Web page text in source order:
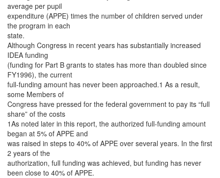
average per pupil
expenditure (APPE) times the number of children served under
the program in each
state.
Although Congress in recent years has substantially increased
IDEA funding
(funding for Part B grants to states has more than doubled since
FY1996), the current
full-funding amount has never been approached.1 As a result,
some Members of
Congress have pressed for the federal government to pay its “full
share” of the costs
1As noted later in this report, the authorized full-funding amount
began at 5% of APPE and
was raised in steps to 40% of APPE over several years. In the first
2 years of the
authorization, full funding was achieved, but funding has never
been close to 40% of APPE.